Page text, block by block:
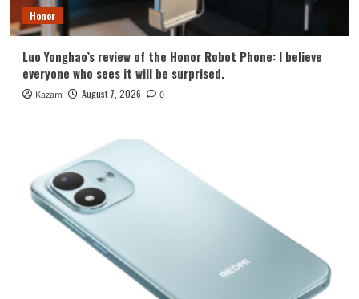
Honor
Luo Yonghao’s review of the Honor Robot Phone: I believe
everyone who sees it will be surprised.
Kazam August 7, 2026 0